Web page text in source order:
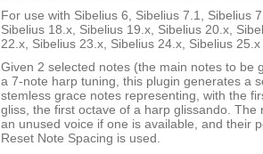
For use with Sibelius 6, Sibelius 7.1, Sibelius
Sibelius 18.x, Sibelius 19.x, Sibelius 20.x,
22.x, Sibelius 23.x, Sibelius 24.x, Sibelius
Given 2 selected notes (the main notes to be
a 7-note harp tuning, this plugin generates a
stemless grace notes representing, with the
gliss, the first octave of a harp glissando. The
an unused voice if one is available, and their
Reset Note Spacing is used.